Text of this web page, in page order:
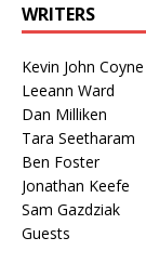
WRITERS
Kevin John Coyne
Leeann Ward
Dan Milliken
Tara Seetharam
Ben Foster
Jonathan Keefe
Sam Gazdziak
Guests